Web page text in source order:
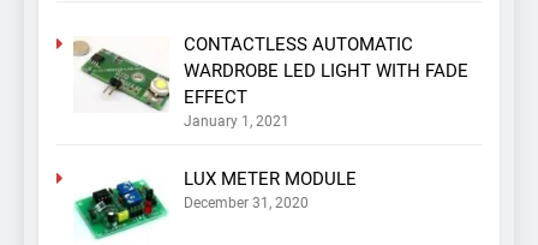
CONTACTLESS AUTOMATIC
WARDROBE LED LIGHT WITH FADE
EFFECT
January 1, 2021
LUX METER MODULE
December 31, 2020